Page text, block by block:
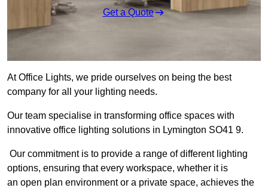
Get a Quote
At Office Lights, we pride ourselves on being the best
company for all your lighting needs.
Our team specialise in transforming office spaces with
innovative office lighting solutions in Lymington SO41 9.
Our commitment is to provide a range of different lighting
options, ensuring that every workspace, whether it is
an open plan environment or a private space, achieves the